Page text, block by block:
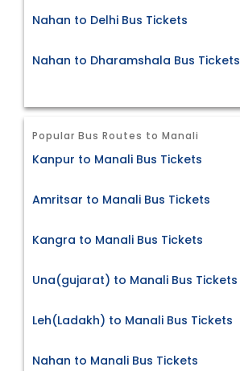
Nahan to Delhi Bus Tickets
Nahan to Dharamshala Bus Tickets
Popular Bus Routes to Manali
Kanpur to Manali Bus Tickets
Amritsar to Manali Bus Tickets
Kangra to Manali Bus Tickets
Una(gujarat) to Manali Bus Tickets
Leh(Ladakh) to Manali Bus Tickets
Nahan to Manali Bus Tickets